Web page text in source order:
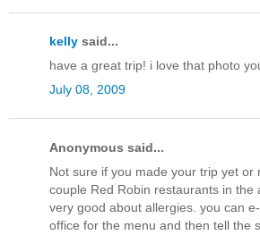
kelly said...
have a great trip! i love that photo
July 08, 2009
Anonymous said...
Not sure if you made your trip yet or
couple Red Robin restaurants in the
very good about allergies. you can
office for the menu and then tell the